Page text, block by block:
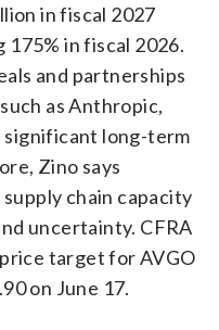
in fiscal 2027
in fiscal 2026.
and partnerships
as Anthropic,
significant long-term
Zino says
chain capacity
uncertainty. CFRA
target for AVGO
on June 17.